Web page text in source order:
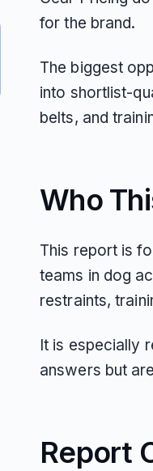
for the brand.
The biggest
into shortlist-
belts, and
Who
This report is
teams in dog
restraints,
It is especially
answers but
Report